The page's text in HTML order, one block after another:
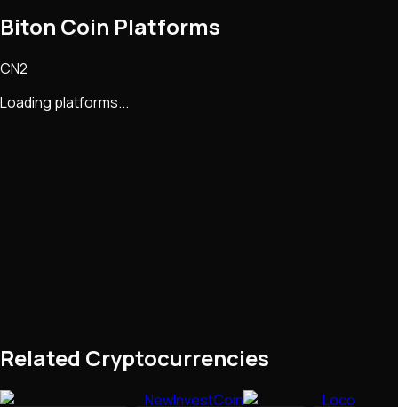
Biton Coin Platforms
CN2
Loading platforms...
Related Cryptocurrencies
NewInvestCoin Loco